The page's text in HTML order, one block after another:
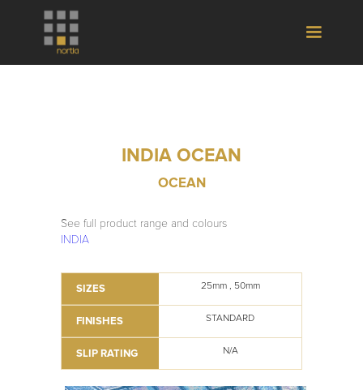
INDIA OCEAN
OCEAN
See full product range and colours
INDIA
SIZES 25mm , 50mm
FINISHES STANDARD
SLIP RATING N/A